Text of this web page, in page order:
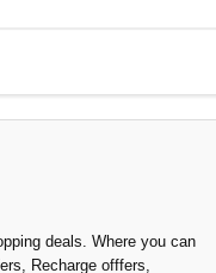
deals. Where you can
Recharge offfers,